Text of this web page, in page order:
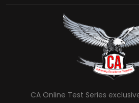
CA Online Test Series